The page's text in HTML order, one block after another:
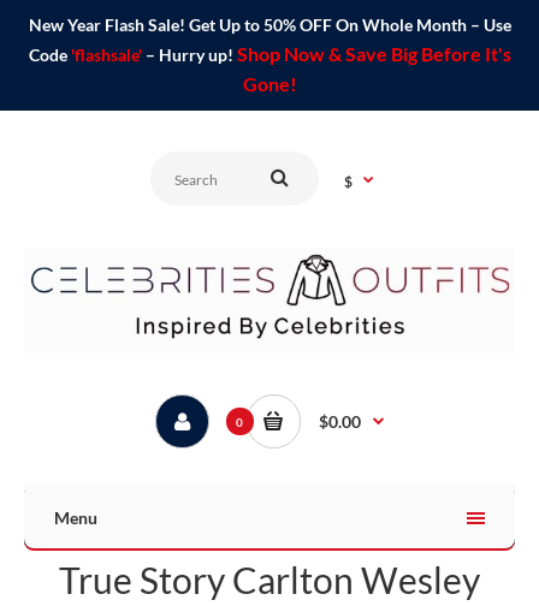
New Year Flash Sale! Get Up to 50% OFF On Whole Month – Use
Code 'flashsale'– Hurry up! Shop Now & Save Big Before It's
Gone!
$
0 $0.00
Menu
True Story Carlton Wesley